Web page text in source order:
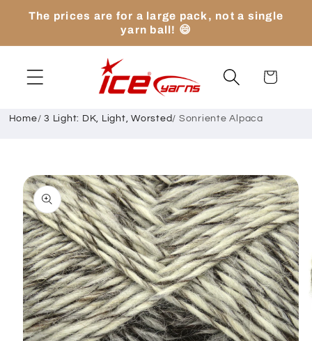
Skip to
The prices are for a large pack, not a single
yarn ball! 😄
Cart
Home/ 3 Light: DK, Light, Worsted/ Sonriente Alpaca
Skip to
product
information